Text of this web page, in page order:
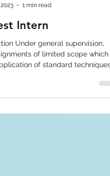
1 min read
Intern
Under general supervision,
of limited scope which
of standard